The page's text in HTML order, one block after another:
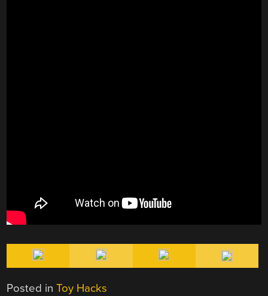
Posted inToy Hacks